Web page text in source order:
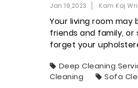
Jan 19,2023 Kam Kaj
Your living room
friends and family,
forget your
Deep Cleaning
Cleaning
Sofa